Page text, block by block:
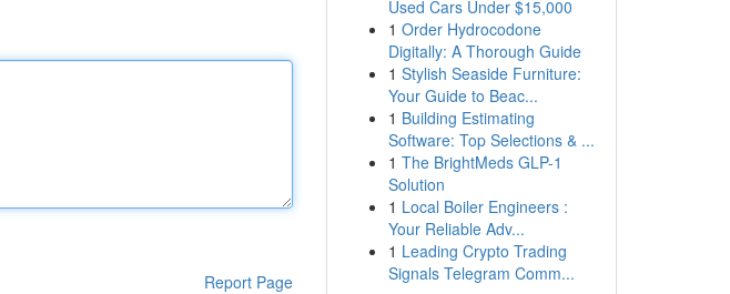
Report Page
Used Cars Under $15,000
1 Order Hydrocodone
Digitally: A Thorough Guide
1 Stylish Seaside Furniture:
Your Guide to Beac...
1 Building Estimating
Software: Top Selections & ...
1 The BrightMeds GLP-1
Solution
1 Local Boiler Engineers :
Your Reliable Adv...
1 Leading Crypto Trading
Signals Telegram Comm...